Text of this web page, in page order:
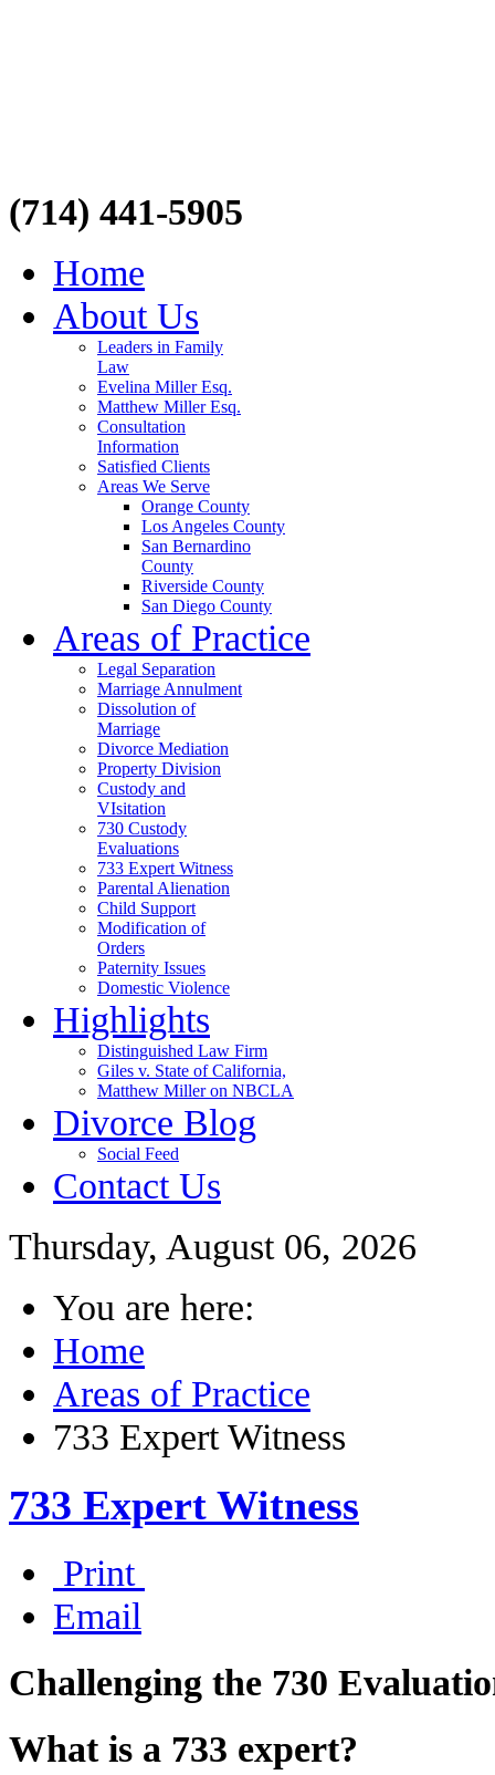
(714) 441-5905
Home
About Us
Leaders in Family
Law
Evelina Miller Esq.
Matthew Miller Esq.
Consultation
Information
Satisfied Clients
Areas We Serve
Orange County
Los Angeles County
San Bernardino
County
Riverside County
San Diego County
Areas of Practice
Legal Separation
Marriage Annulment
Dissolution of
Marriage
Divorce Mediation
Property Division
Custody and
VIsitation
730 Custody
Evaluations
733 Expert Witness
Parental Alienation
Child Support
Modification of
Orders
Paternity Issues
Domestic Violence
Highlights
Distinguished Law Firm
Giles v. State of California,
Matthew Miller on NBCLA
Divorce Blog
Social Feed
Contact Us
Thursday, August 06, 2026
You are here:
Home
Areas of Practice
733 Expert Witness
733 Expert Witness
Print
Email
Challenging the 730
What is a 733 expert?